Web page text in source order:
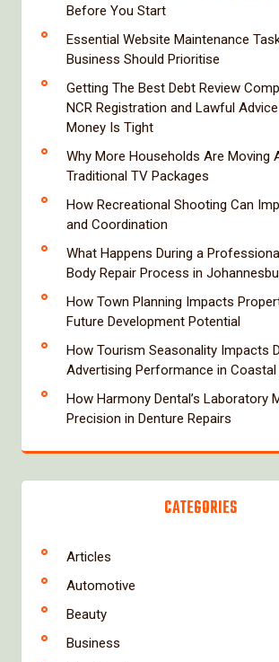
Before You Start
Essential Website Maintenance
Business Should Prioritise
Getting The Best Debt Review
NCR Registration and Lawful
Money Is Tight
Why More Households Are Moving
Traditional TV Packages
How Recreational Shooting Can
and Coordination
What Happens During a
Body Repair Process in
How Town Planning Impacts
Future Development Potential
How Tourism Seasonality Impacts
Advertising Performance in Coastal
How Harmony Dental’s Laboratory
Precision in Denture Repairs
CATEGORIES
Articles
Automotive
Beauty
Business